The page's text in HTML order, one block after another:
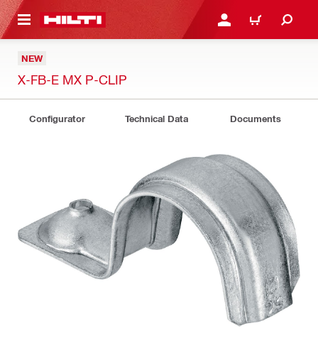
CONTENT LOGIN OR REGISTER
CART
NEW
X-FB-E MX P-CLIP
Configurator Technical Data Documents